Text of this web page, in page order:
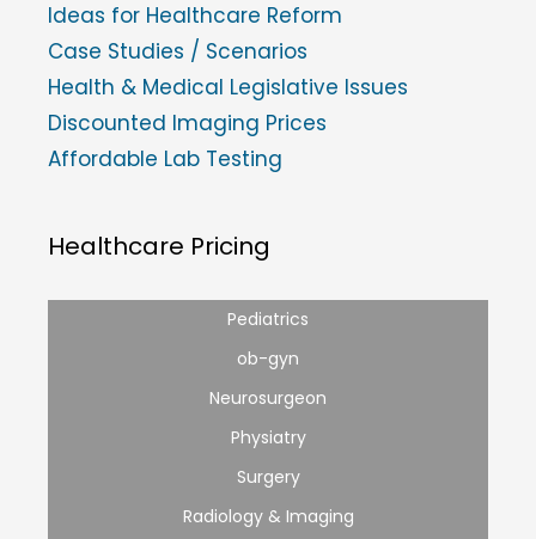
Ideas for Healthcare Reform
Case Studies / Scenarios
Health & Medical Legislative Issues
Discounted Imaging Prices
Affordable Lab Testing
Healthcare Pricing
Pediatrics
ob-gyn
Neurosurgeon
Physiatry
Surgery
Radiology & Imaging